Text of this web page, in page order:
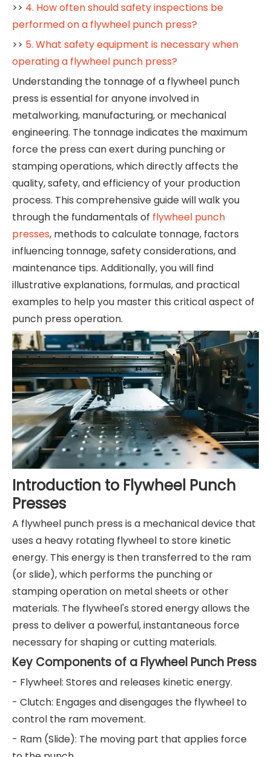
>> 4. How often should safety inspections be
performed on a flywheel punch press?
>> 5. What safety equipment is necessary when
operating a flywheel punch press?
Understanding the tonnage of a flywheel punch
press is essential for anyone involved in
metalworking, manufacturing, or mechanical
engineering. The tonnage indicates the maximum
force the press can exert during punching or
stamping operations, which directly affects the
quality, safety, and efficiency of your production
process. This comprehensive guide will walk you
through the fundamentals of flywheel punch
presses, methods to calculate tonnage, factors
influencing tonnage, safety considerations, and
maintenance tips. Additionally, you will find
illustrative explanations, formulas, and practical
examples to help you master this critical aspect of
punch press operation.
Introduction to Flywheel Punch
Presses
A flywheel punch press is a mechanical device that
uses a heavy rotating flywheel to store kinetic
energy. This energy is then transferred to the ram
(or slide), which performs the punching or
stamping operation on metal sheets or other
materials. The flywheel's stored energy allows the
press to deliver a powerful, instantaneous force
necessary for shaping or cutting materials.
Key Components of a Flywheel Punch Press
- Flywheel: Stores and releases kinetic energy.
- Clutch: Engages and disengages the flywheel to
control the ram movement.
- Ram (Slide): The moving part that applies force